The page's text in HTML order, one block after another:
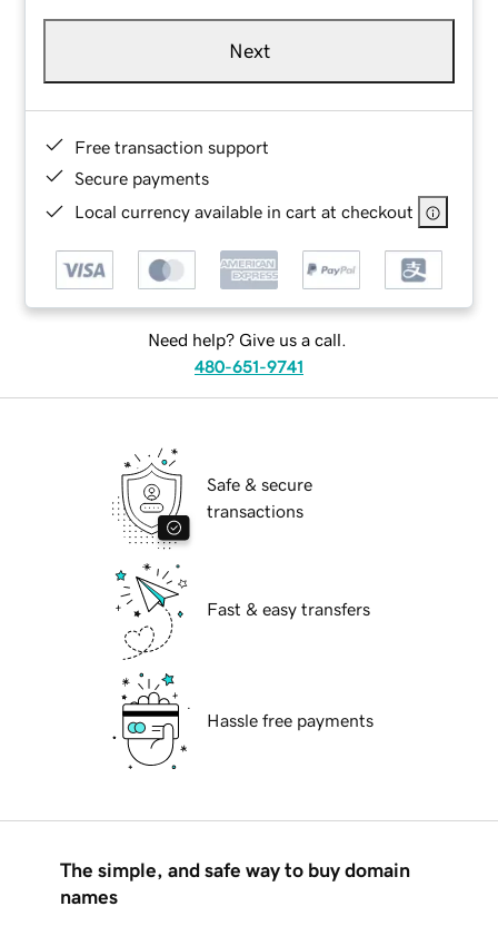
Next
Free transaction support
Secure payments
Local currency available in cart at checkout
Need help? Give us a call.
480-651-9741
Safe & secure
transactions
Fast & easy transfers
Hassle free payments
The simple, and safe way to buy domain
names